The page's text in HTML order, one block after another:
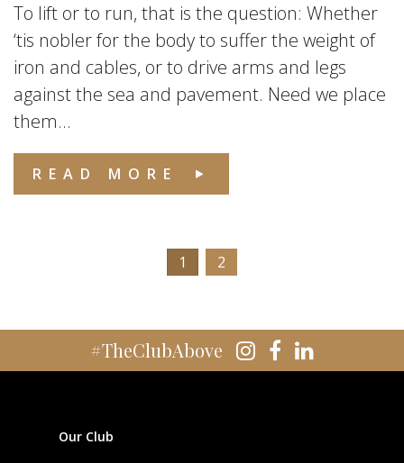
To lift or to run, that is the question: Whether
‘tis nobler for the body to suffer the weight of
iron and cables, or to drive arms and legs
against the sea and pavement. Need we place
them...
READ MORE
1 2
#TheClubAbove
Our Club